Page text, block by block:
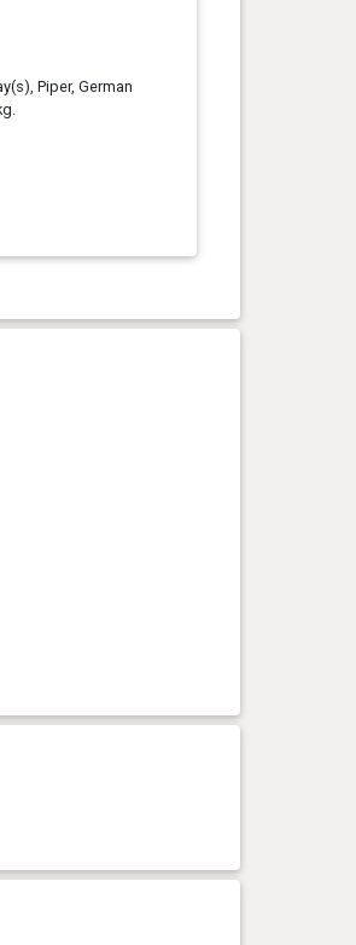
Piper, German